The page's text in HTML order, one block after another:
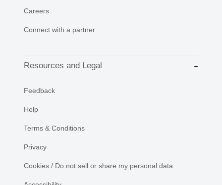
Careers
Connect with a partner
Resources and Legal
Feedback
Help
Terms & Conditions
Privacy
Cookies / Do not sell or share my personal data